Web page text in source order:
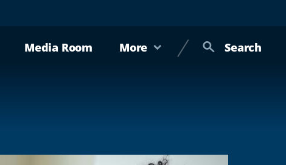
Media Room More Search